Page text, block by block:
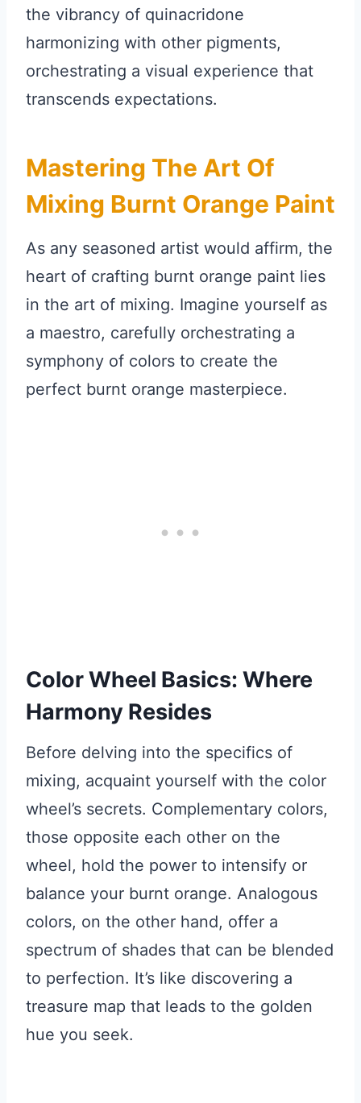
the vibrancy of quinacridone
harmonizing with other pigments,
orchestrating a visual experience that
transcends expectations.
Mastering The Art Of
Mixing Burnt Orange Paint
As any seasoned artist would affirm, the
heart of crafting burnt orange paint lies
in the art of mixing. Imagine yourself as
a maestro, carefully orchestrating a
symphony of colors to create the
perfect burnt orange masterpiece.
Color Wheel Basics: Where
Harmony Resides
Before delving into the specifics of
mixing, acquaint yourself with the color
wheel’s secrets. Complementary colors,
those opposite each other on the
wheel, hold the power to intensify or
balance your burnt orange. Analogous
colors, on the other hand, offer a
spectrum of shades that can be blended
to perfection. It’s like discovering a
treasure map that leads to the golden
hue you seek.